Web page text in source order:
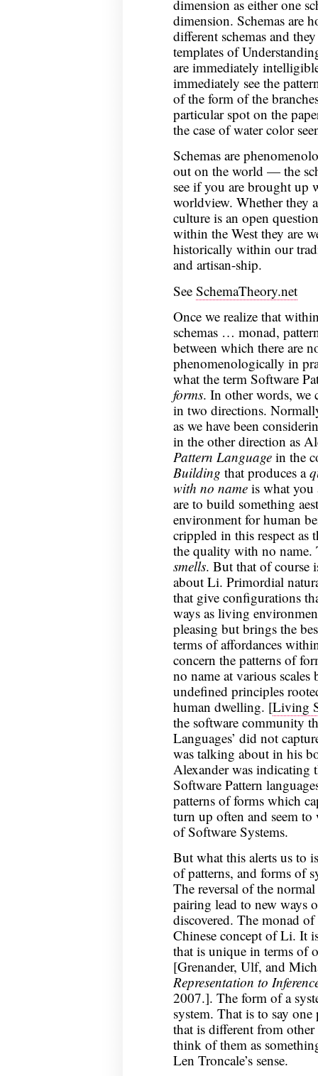
dimension as either one
dimension. Schemas are
different schemas and
templates of
are immediately
immediately see the
of the form of the
particular spot on the
the case of water color
Schemas are
out on the world — the
see if you are brought up
worldview. Whether they
culture is an open
within the West they are
historically within our
and artisan-ship.
See SchemaTheory.net
Once we realize that
schemas … monad,
between which there are
phenomenologically in
what the term Software
forms. In other words, we
in two directions.
as we have been
in the other direction as
Pattern Languagein the
Building that produces a
with no nameis what you
are to build something
environment for human
crippled in this respect as
the quality with no name.
smells. But that of course
about Li. Primordial
that give configurations
ways as living
pleasing but brings the
terms of affordances
concern the patterns of
no name at various scales
undefined principles
human dwelling. [Living
the software community
Languages’ did not
was talking about in his
Alexander was indicating
Software Pattern
patterns of forms which
turn up often and seem
of Software Systems.
But what this alerts us to
of patterns, and forms of
The reversal of the
pairing lead to new ways
discovered. The monad
Chinese concept of Li. It
that is unique in terms of
[Grenander, Ulf, and
Representation to
2007.]. The form of a
system. That is to say
that is different from
think of them as
Len Troncale’s sense.